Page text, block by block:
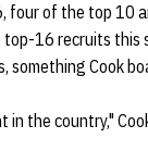
four of the top 10
16 recruits this
something Cook
the country,"